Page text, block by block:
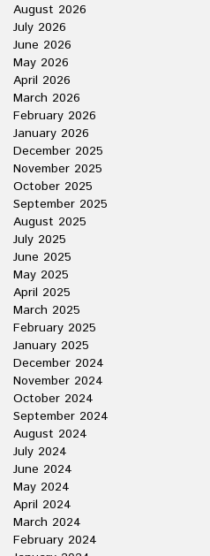
August 2026
July 2026
June 2026
May 2026
April 2026
March 2026
February 2026
January 2026
December 2025
November 2025
October 2025
September 2025
August 2025
July 2025
June 2025
May 2025
April 2025
March 2025
February 2025
January 2025
December 2024
November 2024
October 2024
September 2024
August 2024
July 2024
June 2024
May 2024
April 2024
March 2024
February 2024